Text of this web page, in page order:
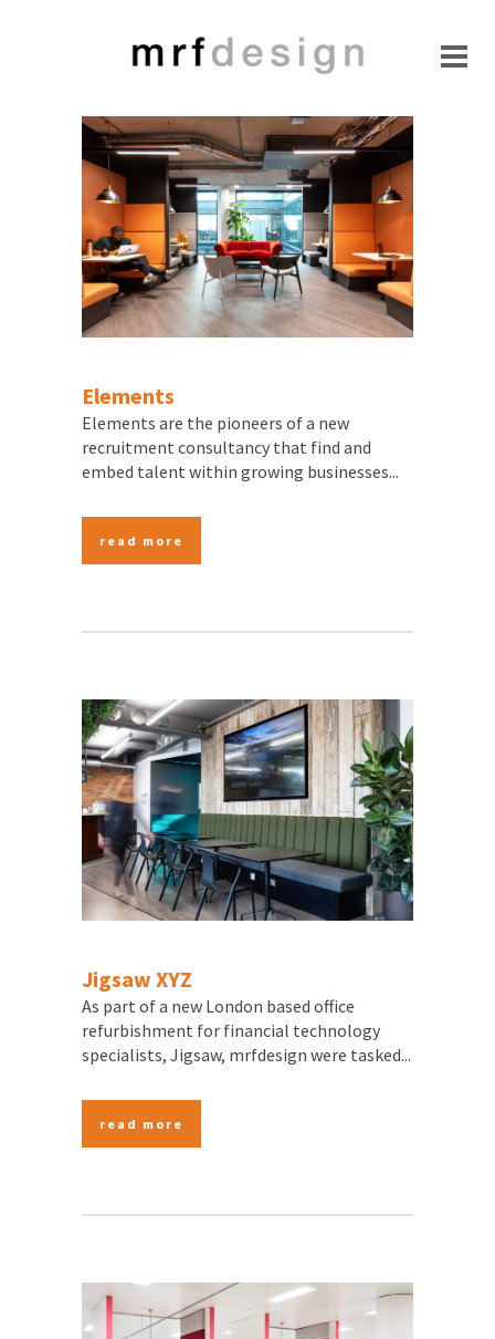
Elements
Elements are the pioneers of a new
recruitment consultancy that find and
embed talent within growing businesses...
read more
Jigsaw XYZ
As part of a new London based office
refurbishment for financial technology
specialists, Jigsaw, mrfdesign were tasked...
read more